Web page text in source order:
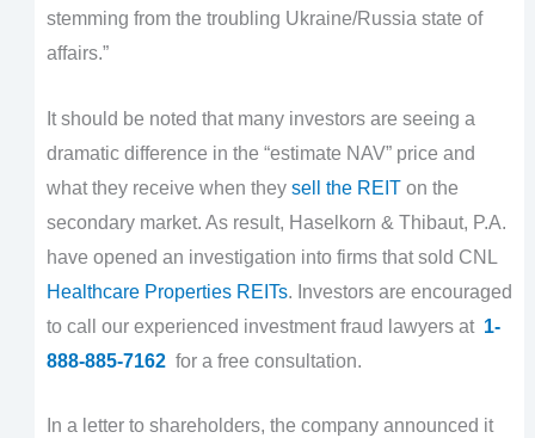
stemming from the troubling Ukraine/Russia state of
affairs.”
It should be noted that many investors are seeing a
dramatic difference in the “estimate NAV” price and
what they receive when they sell the REITon the
secondary market. As result, Haselkorn & Thibaut, P.A.
have opened an investigation into firms that sold CNL
Healthcare Properties REITs. Investors are encouraged
to call our experienced investment fraud lawyers at 1-
888-885-7162 for a free consultation.
In a letter to shareholders, the company announced it